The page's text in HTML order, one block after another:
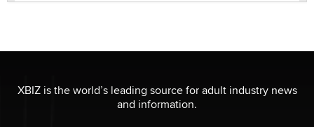
Why “Good Looks Sell Themselves” Is a Trap for New
Creators
XBIZ is the world’s leading source for adult industry news
and information.